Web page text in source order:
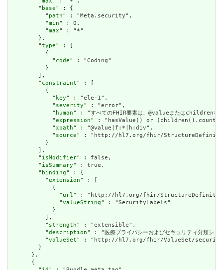
        "
base" : {
          "
path" : "Meta.security",
          "
min" : 0,
          "
max" : "*"
        },
        "
type" : [
          {
            "
code" : "Coding"
          }
        ],
        "
constraint" : [
          {
            "
key" : "ele-1",
            "
severity" : "error",
            "
human" : "すべてのFHIR要素は、@valueまたはchildrenを持
            "
expression" : "hasValue() or
            "
xpath" : "@value|f:*|h:div",
            "
source" : "http://hl7.org/fhir/
          }
        ],
        "
isModifier" : false,
        "
isSummary" : true,
        "
binding" : {
          "
extension" : [
            {
              "
url " : "http://hl7.org/fhir/StructureDefinition/
              "
valueString" : "SecurityLabels"
            }
          ],
          "
strength" : "extensible",
          "
description" : "医療プライバシーおよびセキュリティ分類シス
          "
valueSet" : "http://hl7.org/fhir/ValueSet/
        }
      },
      {